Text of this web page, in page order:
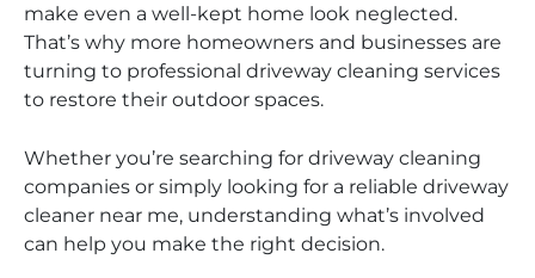
make even a well-kept home look neglected.
That’s why more homeowners and businesses are
turning to professional driveway cleaning services
to restore their outdoor spaces.
Whether you’re searching for driveway cleaning
companies or simply looking for a reliable driveway
cleaner near me, understanding what’s involved
can help you make the right decision.